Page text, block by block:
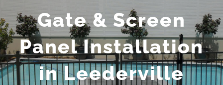
Gate & Screen
Panel Installation
in Leederville